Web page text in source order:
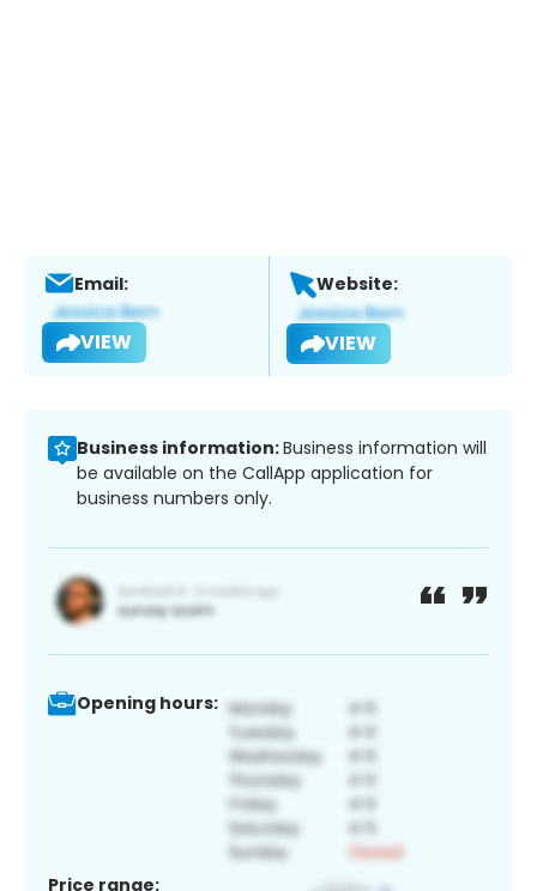
Email:
VIEW
Website:
VIEW
Business information:Business information will
be available on the CallApp application for
business numbers only.
Opening hours:
Price range: